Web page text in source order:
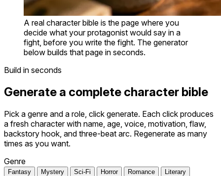
A real character bible is the page where you
decide what your protagonist would say in a
fight, before you write the fight. The generator
below builds that page in seconds.
Build in seconds
Generate a complete character bible
Pick a genre and a role, click generate. Each click produces
a fresh character with name, age, voice, motivation, flaw,
backstory hook, and three-beat arc. Regenerate as many
times as you want.
Genre
Fantasy Mystery Sci-Fi Horror Romance Literary